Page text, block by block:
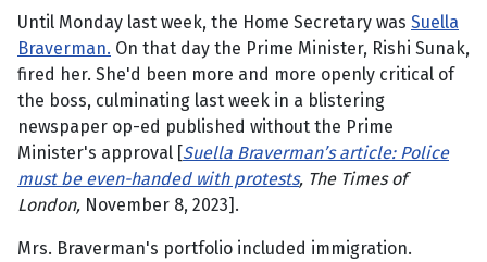
Until Monday last week, the Home Secretary was Suella
Braverman. On that day the Prime Minister, Rishi Sunak,
fired her. She'd been more and more openly critical of
the boss, culminating last week in a blistering
newspaper op-ed published without the Prime
Minister's approval [Suella Braverman’s article: Police
must be even-handed with protests, The Times of
London, November 8, 2023].
Mrs. Braverman's portfolio included immigration.